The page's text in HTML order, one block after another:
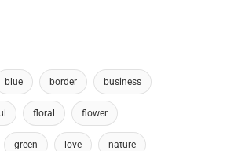
blue border business
floral flower
green love nature